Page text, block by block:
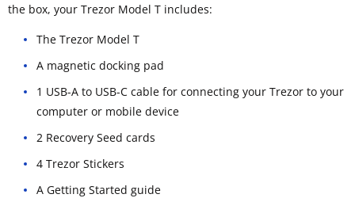
the box, your Trezor Model T includes:
The Trezor Model T
A magnetic docking pad
1 USB-A to USB-C cable for connecting your Trezor to your
computer or mobile device
2 Recovery Seed cards
4 Trezor Stickers
A Getting Started guide